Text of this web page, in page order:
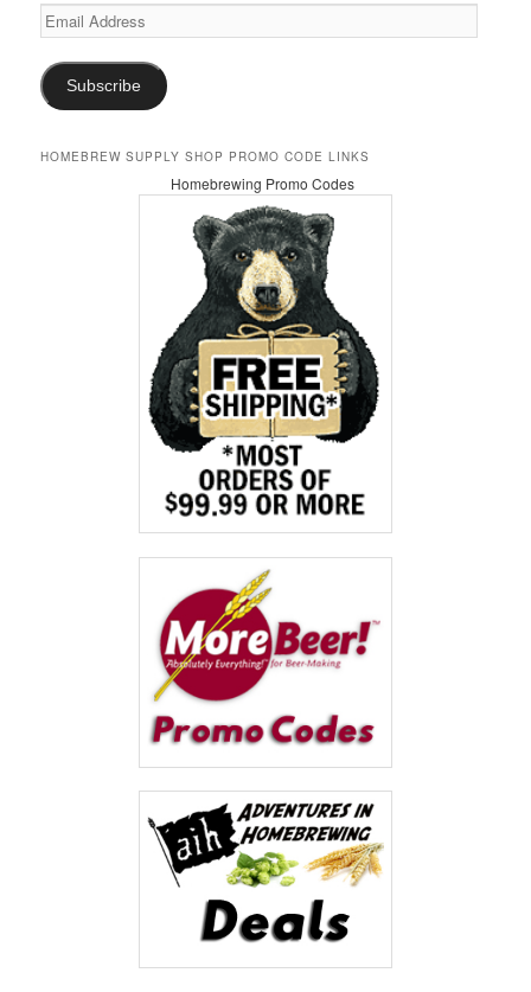
Email
Address
Subscribe
HOMEBREW SUPPLY SHOP PROMO CODE LINKS
Homebrewing Promo Codes